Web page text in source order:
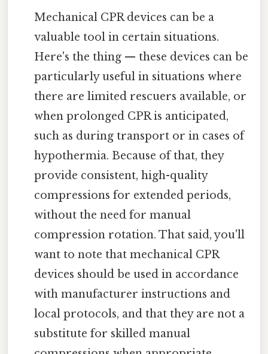
Mechanical CPR devices can be a
valuable tool in certain situations.
Here's the thing — these devices can be
particularly useful in situations where
there are limited rescuers available, or
when prolonged CPR is anticipated,
such as during transport or in cases of
hypothermia. Because of that, they
provide consistent, high-quality
compressions for extended periods,
without the need for manual
compression rotation. That said, you'll
want to note that mechanical CPR
devices should be used in accordance
with manufacturer instructions and
local protocols, and that they are not a
substitute for skilled manual